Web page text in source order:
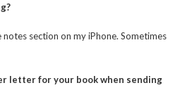
section on my iPhone. Sometimes
letter for your book when sending